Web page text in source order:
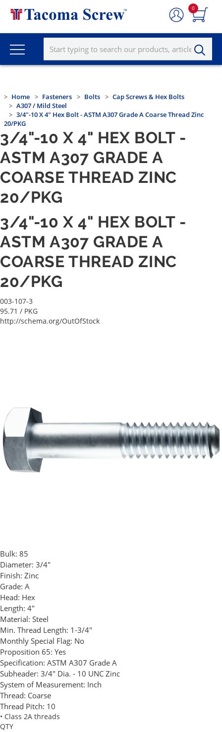
0
Home Fasteners Bolts
Cap Screws & Hex Bolts
A307 / Mild Steel
3/4"-10 X 4" Hex Bolt - ASTM A307 Grade A Coarse Thread Zinc
20/PKG
3/4"-10 X 4" HEX BOLT -
ASTM A307 GRADE A
COARSE THREAD ZINC
20/PKG
3/4"-10 X 4" HEX BOLT -
ASTM A307 GRADE A
COARSE THREAD ZINC
20/PKG
003-107-3
95.71 / PKG
http://schema.org/OutOfStock
Bulk: 85
Diameter: 3/4"
Finish: Zinc
Grade: A
Head: Hex
Length: 4"
Material: Steel
Min. Thread Length: 1-3/4"
Monthly Special Flag: No
Proposition 65: Yes
Specification: ASTM A307 Grade A
Subheader: 3/4" Dia. - 10 UNC Zinc
System of Measurement: Inch
Thread: Coarse
Thread Pitch: 10
• Class 2A threads
QTY